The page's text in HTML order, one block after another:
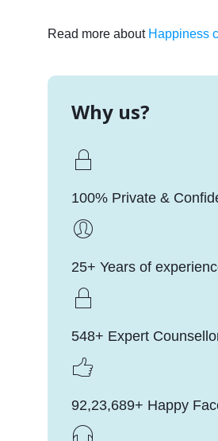
Read more about Happiness
Why us?
100% Private &
25+ Years of
548+ Expert
92,23,689+ Happy